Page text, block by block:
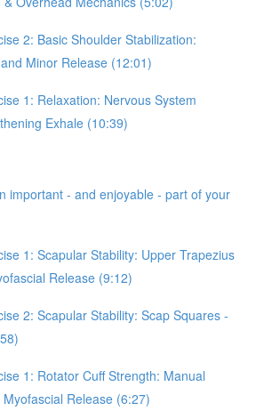
2: Basic Shoulder Stabilization:
Minor Release (12:01)
1: Relaxation: Nervous System
Exhale (10:39)
important - and enjoyable - part of your
1: Scapular Stability: Upper Trapezius
Release (9:12)
2: Scapular Stability: Scap Squares -
1: Rotator Cuff Strength: Manual
Release (6:27)